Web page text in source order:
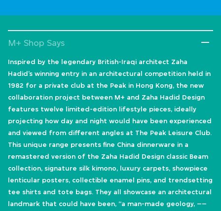
M+ Shop Says
Inspired by the legendary British-Iraqi architect Zaha
Hadid’s winning entry in an architectural competition held in
1982 for a private club at the Peak in Hong Kong, the new
collaboration project between M+ and Zaha Hadid Design
features twelve limited-edition lifestyle pieces, ideally
projecting how day and night would have been experienced
and viewed from different angles at The Peak Leisure Club.
This unique range presents fine China dinnerware in a
remastered version of the Zaha Hadid Design classic Beam
collection, signature silk kimono, luxury carpets, showpiece
lenticular posters, collectible enamel pins, and trendsetting
tee shirts and tote bags. They all showcase an architectural
landmark that could have been, “a man-made geology, ––